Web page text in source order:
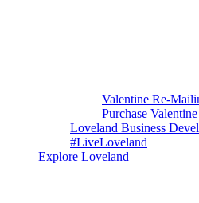
Valentine Re-
Purchase
Loveland Business
#LiveLoveland
Explore Loveland